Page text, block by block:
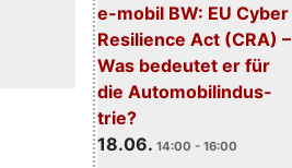
e-mobil BW: EU Cyber
Resilience Act (CRA) –
Was bedeutet er für
die Automobilindus-
trie?
18.06. 14:00 - 16:00